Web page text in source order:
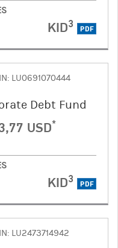
KID3 PDF
LU0691070444
Debt Fund
USD*
KID3 PDF
LU2473714942